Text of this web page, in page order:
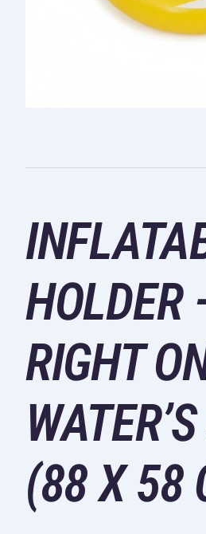
HOLDER
RIGHT
(88 X 58